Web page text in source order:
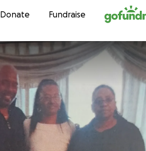
Skip to content
Donate Fundraise